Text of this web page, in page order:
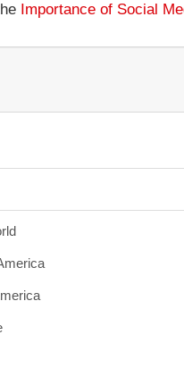
Importance of Social